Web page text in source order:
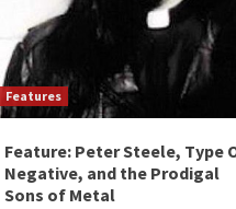
Features
Feature: Peter Steele, Type
Negative, and the Prodigal
Sons of Metal